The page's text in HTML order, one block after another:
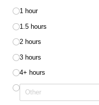
1 hour
1.5 hours
2 hours
3 hours
4+ hours